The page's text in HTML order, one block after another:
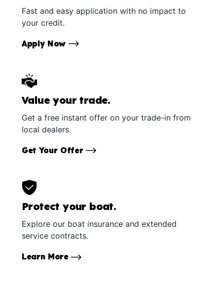
Fast and easy application with no impact to
your credit.
Apply Now
Value your trade.
Get a free instant offer on your trade-in from
local dealers.
Get Your Offer
Protect your boat.
Explore our boat insurance and extended
service contracts.
Learn More